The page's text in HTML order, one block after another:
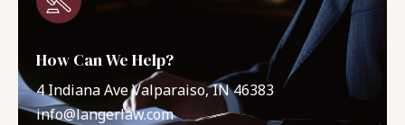
How Can We Help?
4 Indiana Ave Valparaiso, IN 46383
info@langerlaw.com